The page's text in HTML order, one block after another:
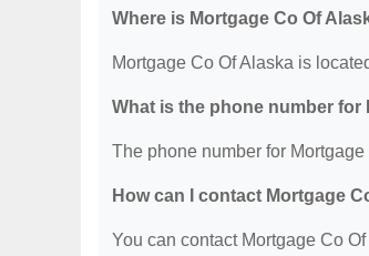
Where is Mortgage Co Of
Mortgage Co Of Alaska is
What is the phone number for
The phone number for
How can I contact Mortgage
You can contact Mortgage Co